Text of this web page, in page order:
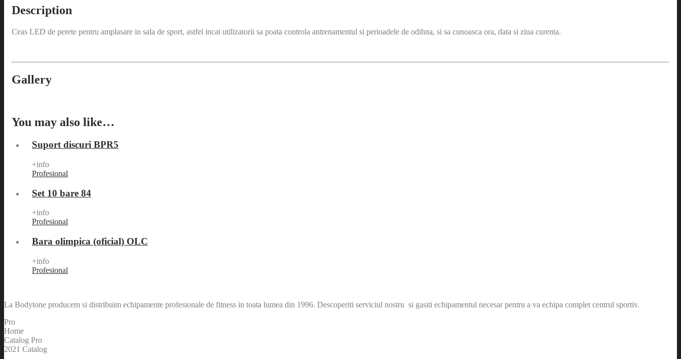
Description
Ceas LED de perete pentru amplasare in sala de sport, astfel incat utilizatorii sa poata controla antrenamentul si perioadele de odihna, si sa cunoasca ora, data si ziua curenta.
Gallery
You may also like…
Suport discuri BPR5
+info
Profesional
Set 10 bare 84
+info
Profesional
Bara olimpica (oficial) OLC
+info
Profesional
La Bodytone producem si distribuim echipamente profesionale de fitness in toata lumea din 1996. Descoperiti serviciul nostru si gasiti echipamentul necesar pentru a va echipa complet centrul sportiv.
Pro
Home
Catalog Pro
2021 Catalog